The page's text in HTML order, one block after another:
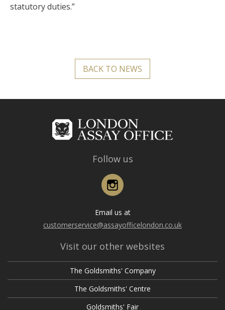
statutory duties.”
BACK TO NEWS
Follow us
Instagram
Email us at
customerservice@assayofficelondon.co.uk
Visit our other websites
The Goldsmiths' Company
The Goldsmiths' Centre
Goldsmiths' Fair